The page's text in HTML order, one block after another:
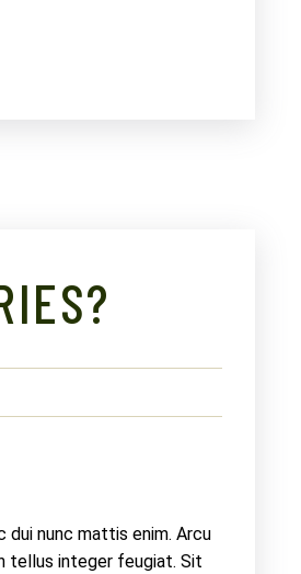
dui nunc mattis enim. Arcu
tellus integer feugiat. Sit